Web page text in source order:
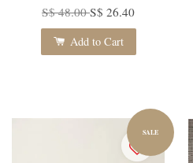
S$ 48.00S$ 26.40
Add to Cart
SALE